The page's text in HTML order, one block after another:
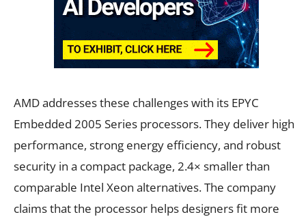
AMD addresses these challenges with its EPYC
Embedded 2005 Series processors. They deliver high
performance, strong energy efficiency, and robust
security in a compact package, 2.4× smaller than
comparable Intel Xeon alternatives. The company
claims that the processor helps designers fit more